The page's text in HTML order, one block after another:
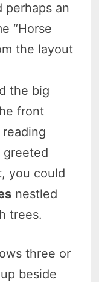
perhaps an
“Horse
the layout
the big
front
greeted
you could
nestled
trees.
three or
beside